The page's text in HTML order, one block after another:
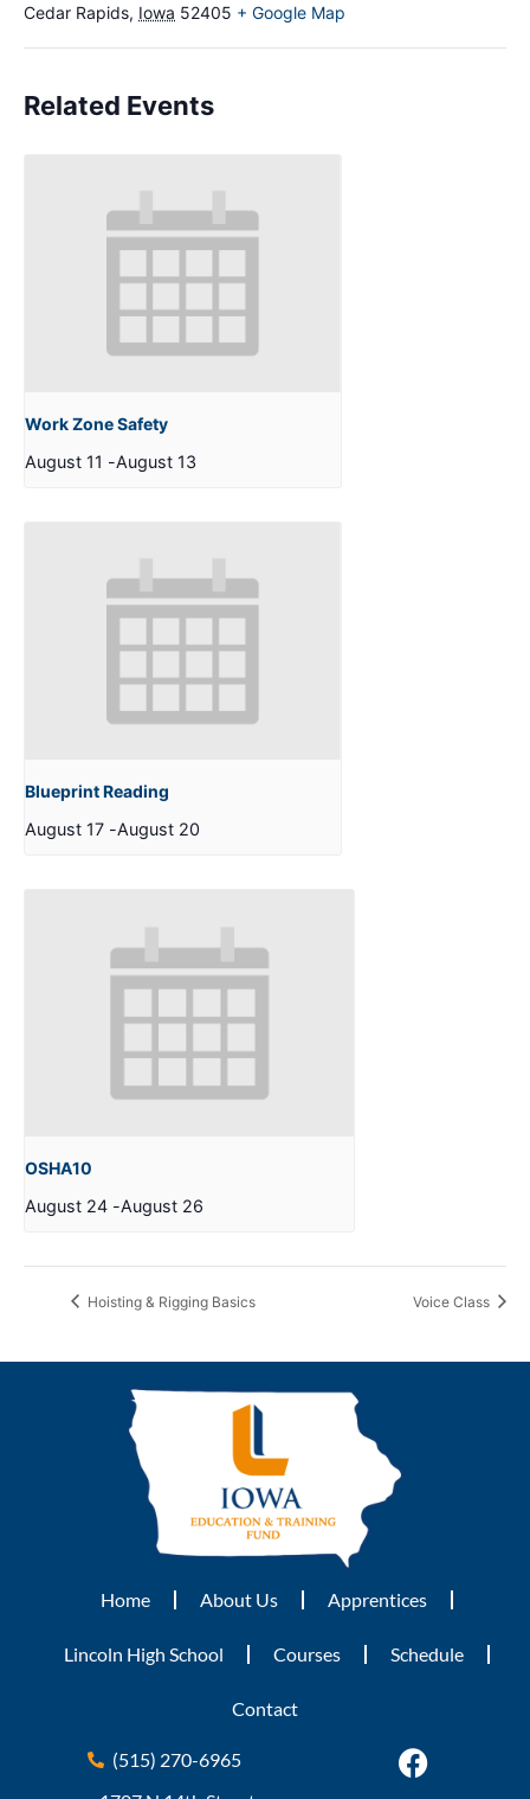
Cedar Rapids, Iowa 52405 + Google Map
Related Events
Work Zone Safety
August 11 -August 13
Blueprint Reading
August 17 -August 20
OSHA10
August 24 -August 26
Hoisting & Rigging Basics Voice Class
Home About Us Apprentices
Lincoln High School Courses Schedule
Contact
(515) 270-6965